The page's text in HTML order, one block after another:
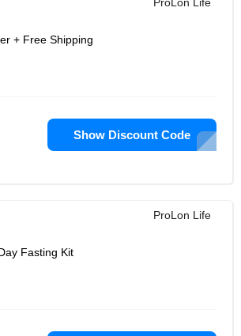
+ Free Shipping
Show Discount Code
ProLon Life
Fasting Kit